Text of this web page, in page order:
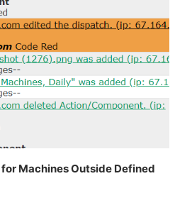
Machines Outside Defined